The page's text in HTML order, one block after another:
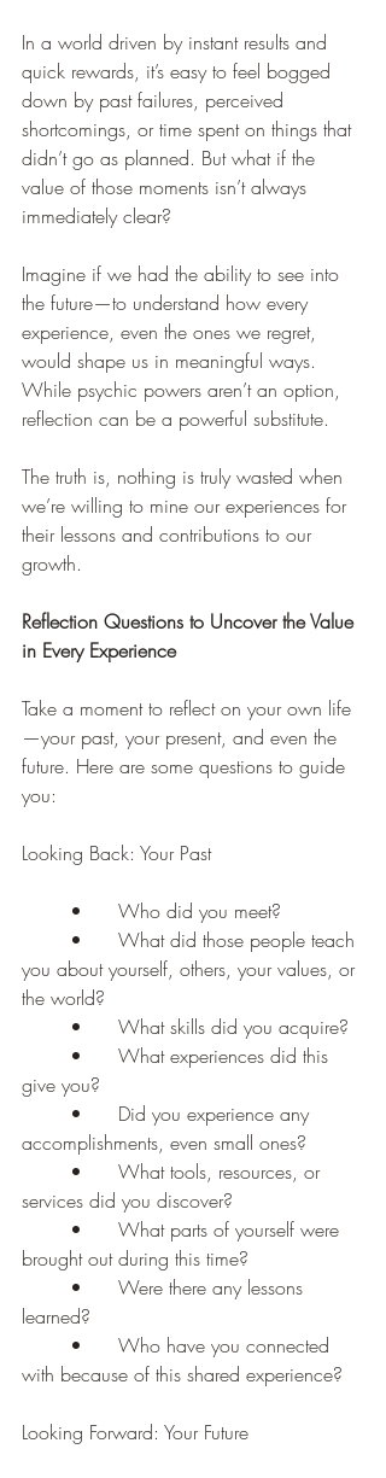
In a world driven by instant results and
quick rewards, it’s easy to feel bogged
down by past failures, perceived
shortcomings, or time spent on things that
didn’t go as planned. But what if the
value of those moments isn’t always
immediately clear?
Imagine if we had the ability to see into
the future—to understand how every
experience, even the ones we regret,
would shape us in meaningful ways.
While psychic powers aren’t an option,
reflection can be a powerful substitute.
The truth is, nothing is truly wasted when
we’re willing to mine our experiences for
their lessons and contributions to our
growth.
Reflection Questions to Uncover the Value
in Every Experience
Take a moment to reflect on your own life
—your past, your present, and even the
future. Here are some questions to guide
you:
Looking Back: Your Past
	•	Who did you meet?
you about yourself, others, your values, or
the world?
	•	What skills did you acquire?
give you?
accomplishments, even small ones?
services did you discover?
brought out during this time?
learned?
with because of this shared experience?
Looking Forward: Your Future